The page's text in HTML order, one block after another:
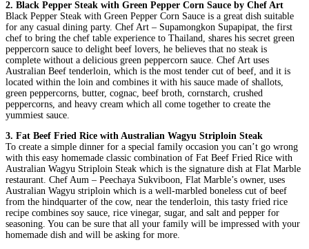
2. Black Pepper Steak with Green Pepper Corn Sauce by Chef Art
Black Pepper Steak with Green Pepper Corn Sauce is a great dish suitable
for any casual dining party. Chef Art – Supamongkon Supapipat, the first
chef to bring the chef table experience to Thailand, shares his secret green
peppercorn sauce to delight beef lovers, he believes that no steak is
complete without a delicious green peppercorn sauce. Chef Art uses
Australian Beef tenderloin, which is the most tender cut of beef, and it is
located within the loin and combines it with his sauce made of shallots,
green peppercorns, butter, cognac, beef broth, cornstarch, crushed
peppercorns, and heavy cream which all come together to create the
yummiest sauce.
3. Fat Beef Fried Rice with Australian Wagyu Striploin Steak
To create a simple dinner for a special family occasion you can’t go wrong
with this easy homemade classic combination of Fat Beef Fried Rice with
Australian Wagyu Striploin Steak which is the signature dish at Flat Marble
restaurant. Chef Aum – Peechaya Sukviboon, Flat Marble’s owner, uses
Australian Wagyu striploin which is a well-marbled boneless cut of beef
from the hindquarter of the cow, near the tenderloin, this tasty fried rice
recipe combines soy sauce, rice vinegar, sugar, and salt and pepper for
seasoning. You can be sure that all your family will be impressed with your
homemade dish and will be asking for more.